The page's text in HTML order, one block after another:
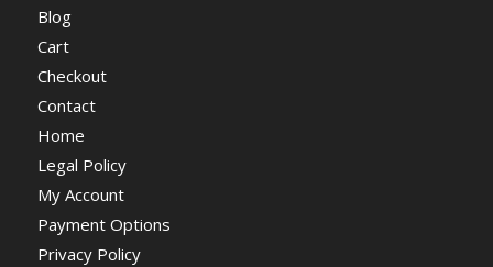
Blog
Cart
Checkout
Contact
Home
Legal Policy
My Account
Payment Options
Privacy Policy